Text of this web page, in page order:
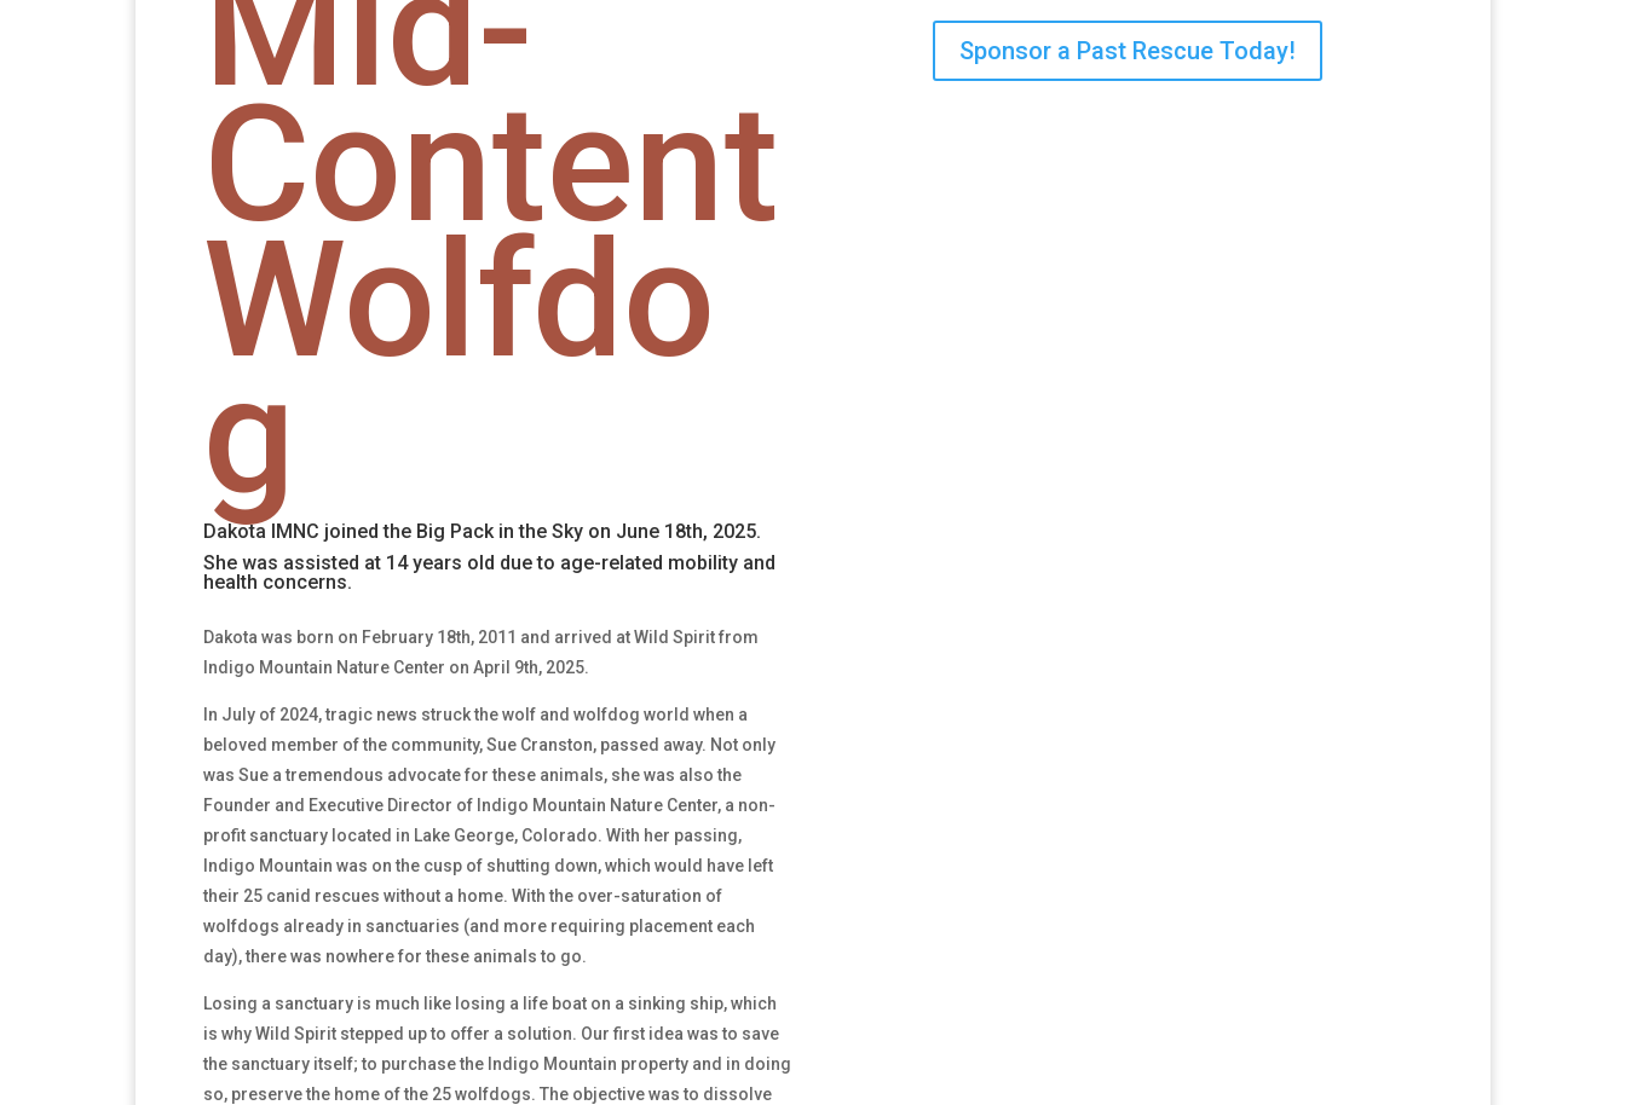
Content
Wolfdo
g
Dakota IMNC joined the Big Pack in the Sky on June 18th, 2025.
She was assisted at 14 years old due to age-related mobility and
health concerns.
Dakota was born on February 18th, 2011 and arrived at Wild Spirit from
Indigo Mountain Nature Center on April 9th, 2025.
In July of 2024, tragic news struck the wolf and wolfdog world when a
beloved member of the community, Sue Cranston, passed away. Not only
was Sue a tremendous advocate for these animals, she was also the
Founder and Executive Director of Indigo Mountain Nature Center, a non-
profit sanctuary located in Lake George, Colorado. With her passing,
Indigo Mountain was on the cusp of shutting down, which would have left
their 25 canid rescues without a home. With the over-saturation of
wolfdogs already in sanctuaries (and more requiring placement each
day), there was nowhere for these animals to go.
Losing a sanctuary is much like losing a life boat on a sinking ship, which
is why Wild Spirit stepped up to offer a solution. Our first idea was to save
the sanctuary itself; to purchase the Indigo Mountain property and in doing
so, preserve the home of the 25 wolfdogs. The objective was to dissolve
Sponsor a Past Rescue Today!